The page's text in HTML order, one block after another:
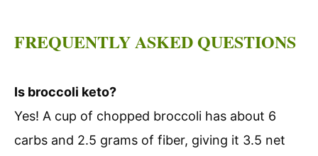
FREQUENTLY ASKED QUESTIONS
Is broccoli keto?
Yes! A cup of chopped broccoli has about 6
carbs and 2.5 grams of fiber, giving it 3.5 net